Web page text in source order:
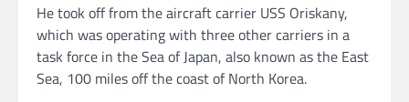
He took off from the aircraft carrier USS Oriskany,
which was operating with three other carriers in a
task force in the Sea of Japan, also known as the East
Sea, 100 miles off the coast of North Korea.